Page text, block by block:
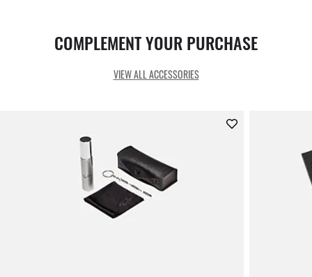
COMPLEMENT YOUR PURCHASE
VIEW ALL ACCESSORIES